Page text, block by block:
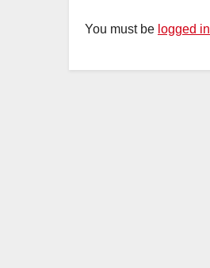
You must be logged in